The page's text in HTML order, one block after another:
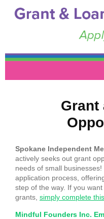
Grant
Spokane Independent
actively seeks out grant
needs of small
application process,
step of the way. If you
grants, simply complete
Mindful Founders Inc.